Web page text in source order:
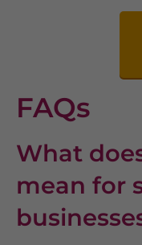
FAQs
What
mean for